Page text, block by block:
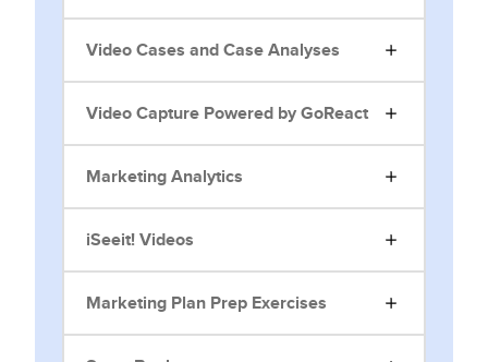
Video Cases and Case Analyses
Video Capture Powered by GoReact
Marketing Analytics
iSeeit! Videos
Marketing Plan Prep Exercises